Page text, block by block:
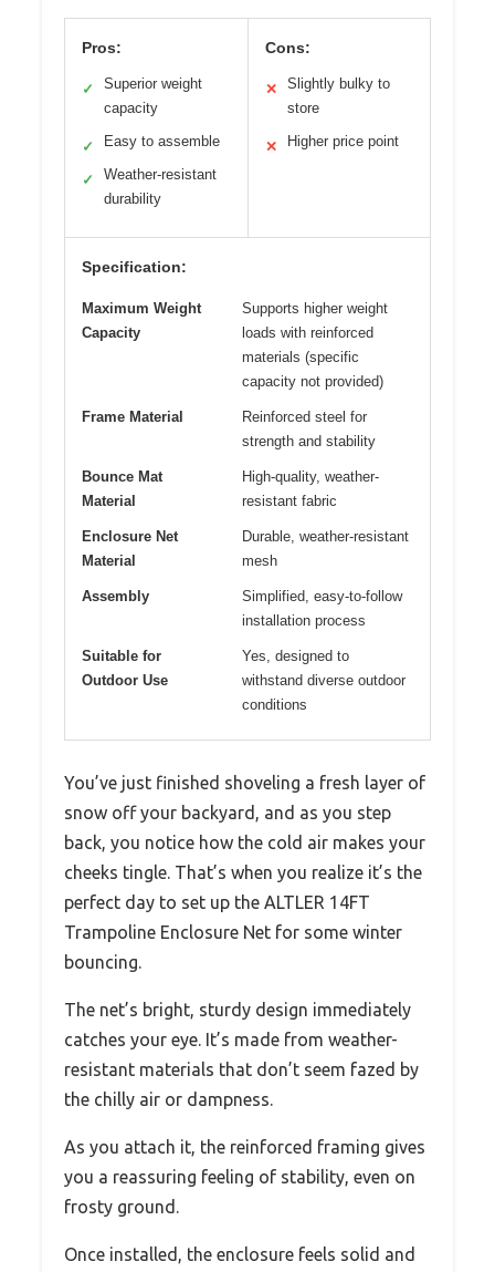
Pros:
✓
Superior weight
capacity
✓ Easy to assemble
✓
Weather-resistant
durability
Cons:
✕
Slightly bulky to
store
✕ Higher price point
Specification:
Maximum Weight
Capacity
Supports higher weight
loads with reinforced
materials (specific
capacity not provided)
Frame Material
Reinforced steel for
strength and stability
Bounce Mat
Material
High-quality, weather-
resistant fabric
Enclosure Net
Material
Durable, weather-resistant
mesh
Assembly
Simplified, easy-to-follow
installation process
Suitable for
Outdoor Use
Yes, designed to
withstand diverse outdoor
conditions
You’ve just finished shoveling a fresh layer of
snow off your backyard, and as you step
back, you notice how the cold air makes your
cheeks tingle. That’s when you realize it’s the
perfect day to set up the ALTLER 14FT
Trampoline Enclosure Net for some winter
bouncing.
The net’s bright, sturdy design immediately
catches your eye. It’s made from weather-
resistant materials that don’t seem fazed by
the chilly air or dampness.
As you attach it, the reinforced framing gives
you a reassuring feeling of stability, even on
frosty ground.
Once installed, the enclosure feels solid and